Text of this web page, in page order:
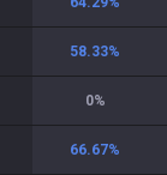
58.33%
0%
66.67%